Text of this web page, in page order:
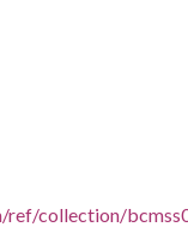
ref/collection/